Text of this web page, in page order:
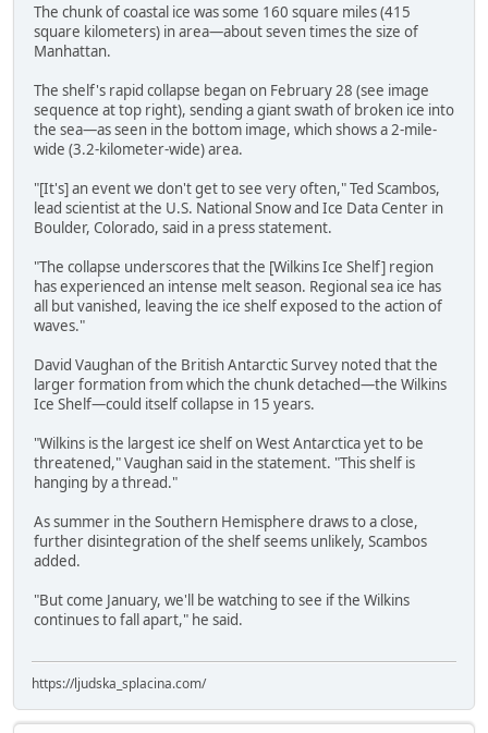
The chunk of coastal ice was some 160 square miles (415
square kilometers) in area—about seven times the size of
Manhattan.
The shelf's rapid collapse began on February 28 (see image
sequence at top right), sending a giant swath of broken ice into
the sea—as seen in the bottom image, which shows a 2-mile-
wide (3.2-kilometer-wide) area.
"[It's] an event we don't get to see very often," Ted Scambos,
lead scientist at the U.S. National Snow and Ice Data Center in
Boulder, Colorado, said in a press statement.
"The collapse underscores that the [Wilkins Ice Shelf] region
has experienced an intense melt season. Regional sea ice has
all but vanished, leaving the ice shelf exposed to the action of
waves."
David Vaughan of the British Antarctic Survey noted that the
larger formation from which the chunk detached—the Wilkins
Ice Shelf—could itself collapse in 15 years.
"Wilkins is the largest ice shelf on West Antarctica yet to be
threatened," Vaughan said in the statement. "This shelf is
hanging by a thread."
As summer in the Southern Hemisphere draws to a close,
further disintegration of the shelf seems unlikely, Scambos
added.
"But come January, we'll be watching to see if the Wilkins
continues to fall apart," he said.
https://ljudska_splacina.com/